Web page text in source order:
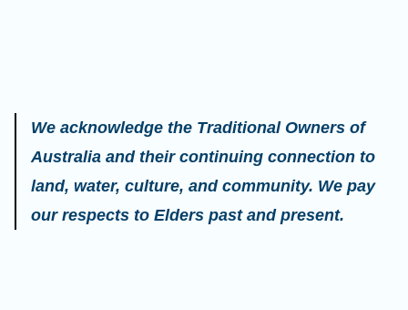
We acknowledge the Traditional Owners of
Australia and their continuing connection to
land, water, culture, and community. We pay
our respects to Elders past and present.